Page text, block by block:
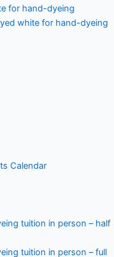
for hand-dyeing
white for hand-dyeing
Calendar
tuition in person – half
tuition in person – full